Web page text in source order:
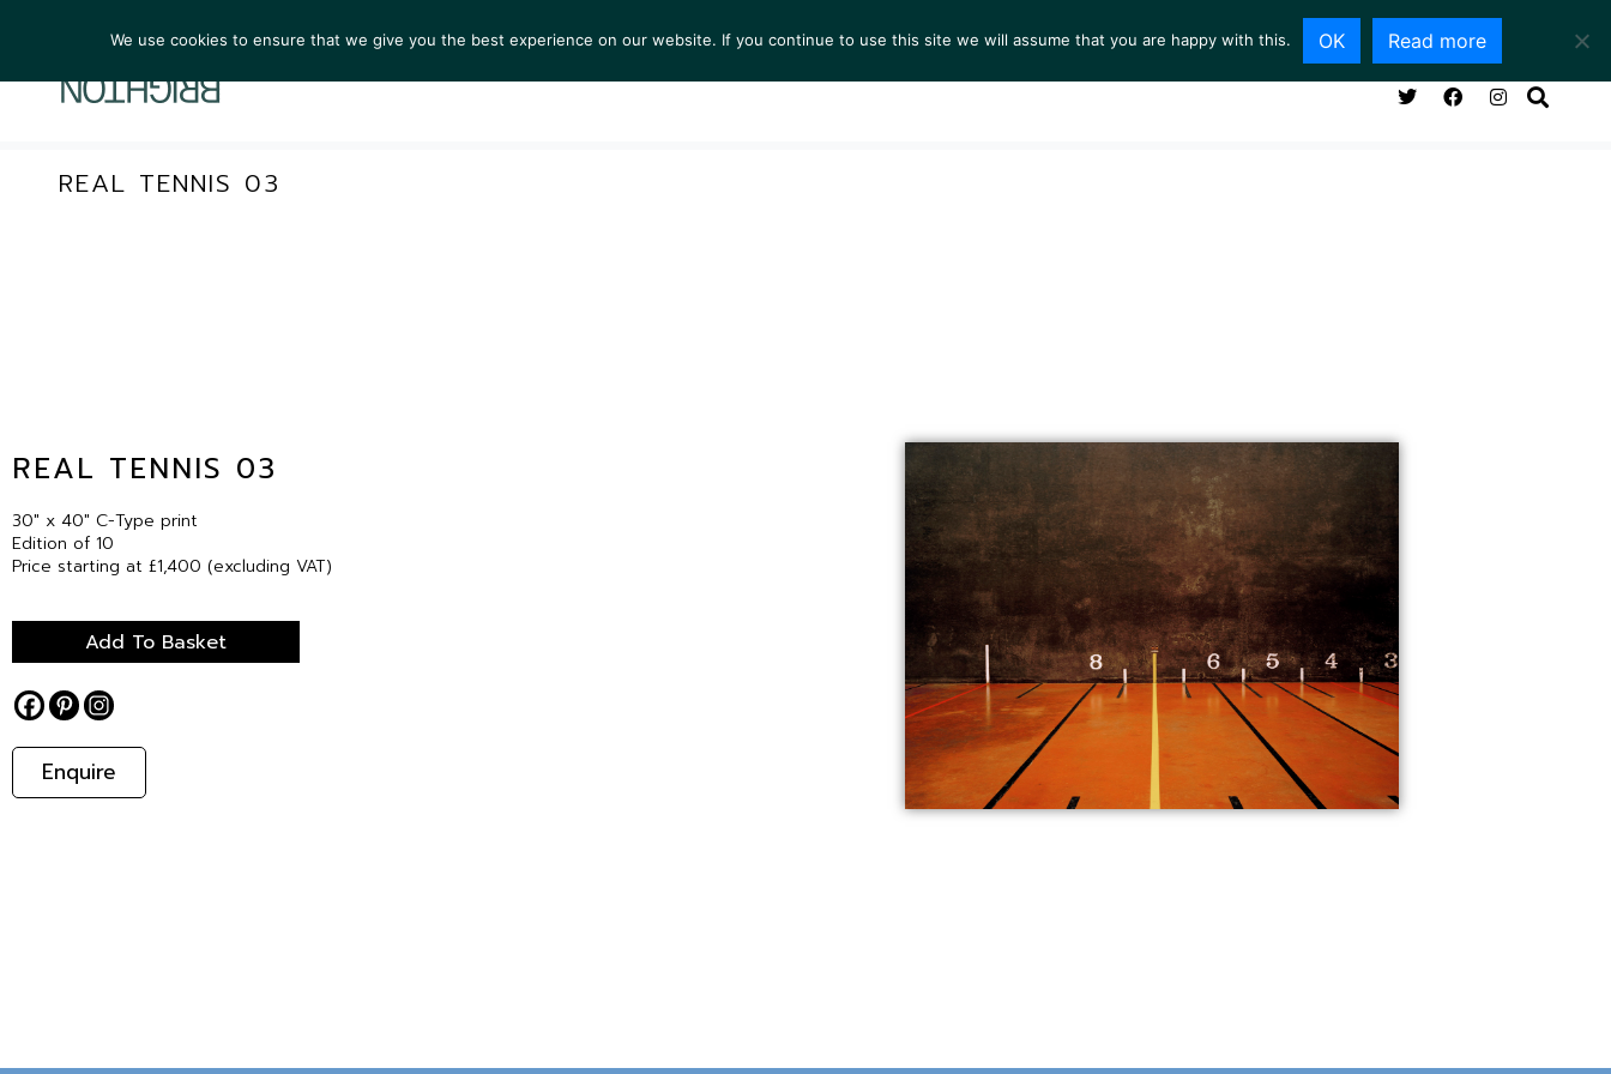
ARTISTS EXHIBITIONS COLLECTIONS NEWS VIEWING ROOM SERVICES ABOUT CONTACT
REAL TENNIS 03
REAL TENNIS 03
30″ x 40″ C-Type print
Edition of 10
Price starting at £1,400 (excluding VAT)
Add To Basket
Enquire
We use cookies to ensure that we give you the best experience on our website. If you continue to use this site we will assume that you are happy with this. OK Read more